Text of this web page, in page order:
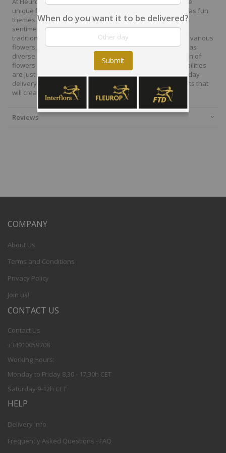
unique floral designs, with imaginative, thoughtful as well as fun
themes. Each bouquet is personally crafted to conjure the
sentiments you want to convey with the flowers. From a
traditional bouquet of red roses to modern assortment of various
flowers, now it is easier to send different flowers that are as
diverse as your expressions. Choose from a vast collection of
flowers and gift baskets for delivery at Fleurop, the possibilities
are just endless. Surprise your loved ones with the same day
delivery of fresh flowers arrangements and wonderful gifts that
will create memories to last a lifetime.
Reviews
COMPANY
About Us
Terms and Conditions
Privacy Policy
Join us!
CONTACT US
Contact Us
+34910059708
Working Hours:
Monday to Friday 8,30 - 17,30h CET
Saturday 9-12h CET
HELP
Delivery Info
Frequently Asked Questions - FAQ
When do you want it to be delivered?
Submit